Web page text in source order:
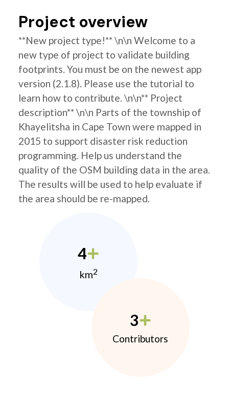
Project overview
**New project type!** \n\n Welcome to a
new type of project to validate building
footprints. You must be on the newest app
version (2.1.8). Please use the tutorial to
learn how to contribute. \n\n** Project
description** \n\n Parts of the township of
Khayelitsha in Cape Town were mapped in
2015 to support disaster risk reduction
programming. Help us understand the
quality of the OSM building data in the area.
The results will be used to help evaluate if
the area should be re-mapped.
4
km2
3
Contributors